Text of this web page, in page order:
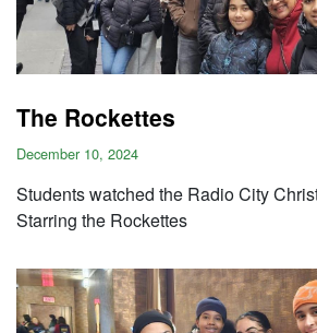
The Rockettes
December 10, 2024
Students watched the Radio City
Starring the Rockettes